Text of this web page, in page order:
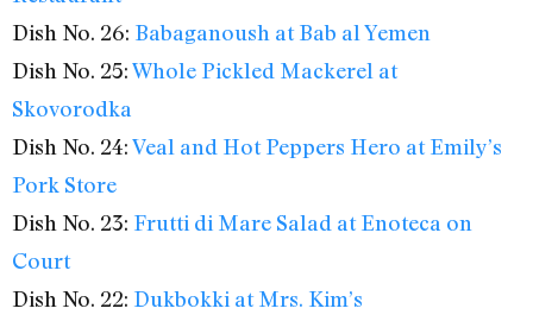
Dish No. 26: Babaganoush at Bab al Yemen
Dish No. 25:Whole Pickled Mackerel at
Skovorodka
Dish No. 24:Veal and Hot Peppers Hero at Emily’s
Pork Store
Dish No. 23: Frutti di Mare Salad at Enoteca on
Court
Dish No. 22: Dukbokki at Mrs. Kim’s